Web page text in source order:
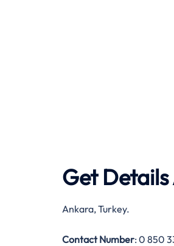
Get
Ankara, Turkey.
Contact Number: 0 850